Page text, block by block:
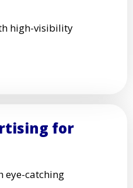
high-visibility
for
eye-catching